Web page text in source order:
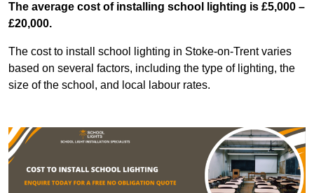
The average cost of installing school lighting is £5,000 –
£20,000.
The cost to install school lighting in Stoke-on-Trent varies
based on several factors, including the type of lighting, the
size of the school, and local labour rates.